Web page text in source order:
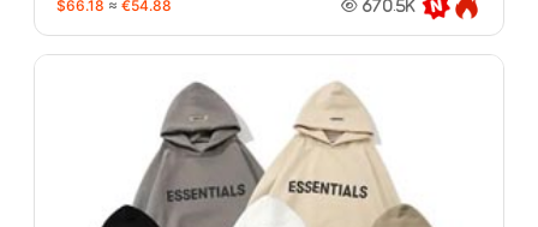
$66.18 ≈ €54.88 670.5K